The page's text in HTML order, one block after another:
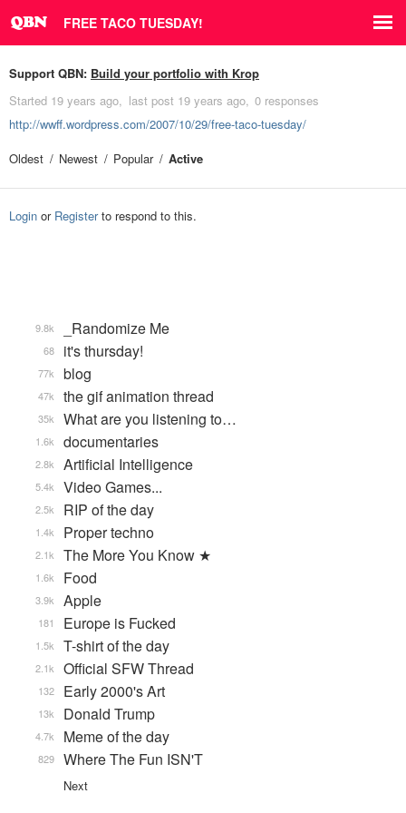
FREE TACO TUESDAY!
Support QBN: Build your portfolio with Krop
Started 19 years ago last post 19 years ago 0 responses
http://wwff.wordpress.com/2007/10/29/free-taco-tuesday/
Oldest
Newest Popular Active
Login or Registerto respond to this.
_Randomize Me
9.8k
it's thursday!
68
blog
77k
the gif animation thread
47k
What are you listening to…
35k
documentaries
1.6k
Artificial Intelligence
2.8k
Video Games...
5.4k
RIP of the day
2.5k
Proper techno
1.4k
The More You Know ★
2.1k
Food
1.6k
Apple
3.9k
Europe is Fucked
181
T-shirt of the day
1.5k
Official SFW Thread
2.1k
Early 2000's Art
132
Donald Trump
13k
Meme of the day
4.7k
Where The Fun ISN'T
829
Next